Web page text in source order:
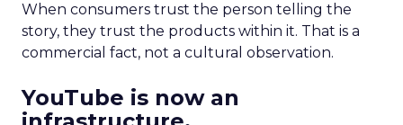
When consumers trust the person telling the
story, they trust the products within it. That is a
commercial fact, not a cultural observation.
YouTube is now an